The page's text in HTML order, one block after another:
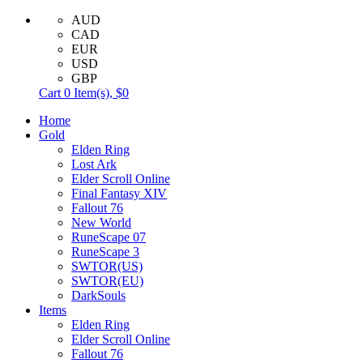
AUD
CAD
EUR
USD
GBP
Cart 0 Item(s), $0
Home
Gold
Elden Ring
Lost Ark
Elder Scroll Online
Final Fantasy XIV
Fallout 76
New World
RuneScape 07
RuneScape 3
SWTOR(US)
SWTOR(EU)
DarkSouls
Items
Elden Ring
Elder Scroll Online
Fallout 76